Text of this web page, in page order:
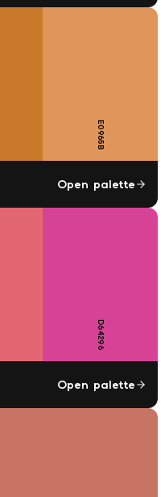
E0965B
Open palette
D64296
Open palette